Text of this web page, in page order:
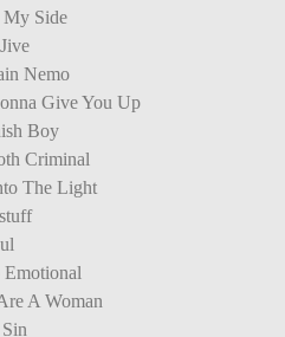
My Side
Nemo
Give You Up
Boy
Criminal
The Light
A Woman